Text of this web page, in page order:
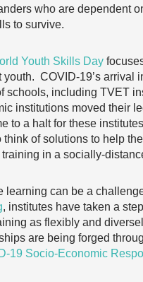
who are dependent
to survive.
Youth Skills Day
youth. COVID-19’s arrival
schools, including TVET
institutions moved their
to a halt for these
think of solutions to help
in a socially-
learning can be a
, institutes have taken a
as flexibly and
are being forged
19 Socio-Economic